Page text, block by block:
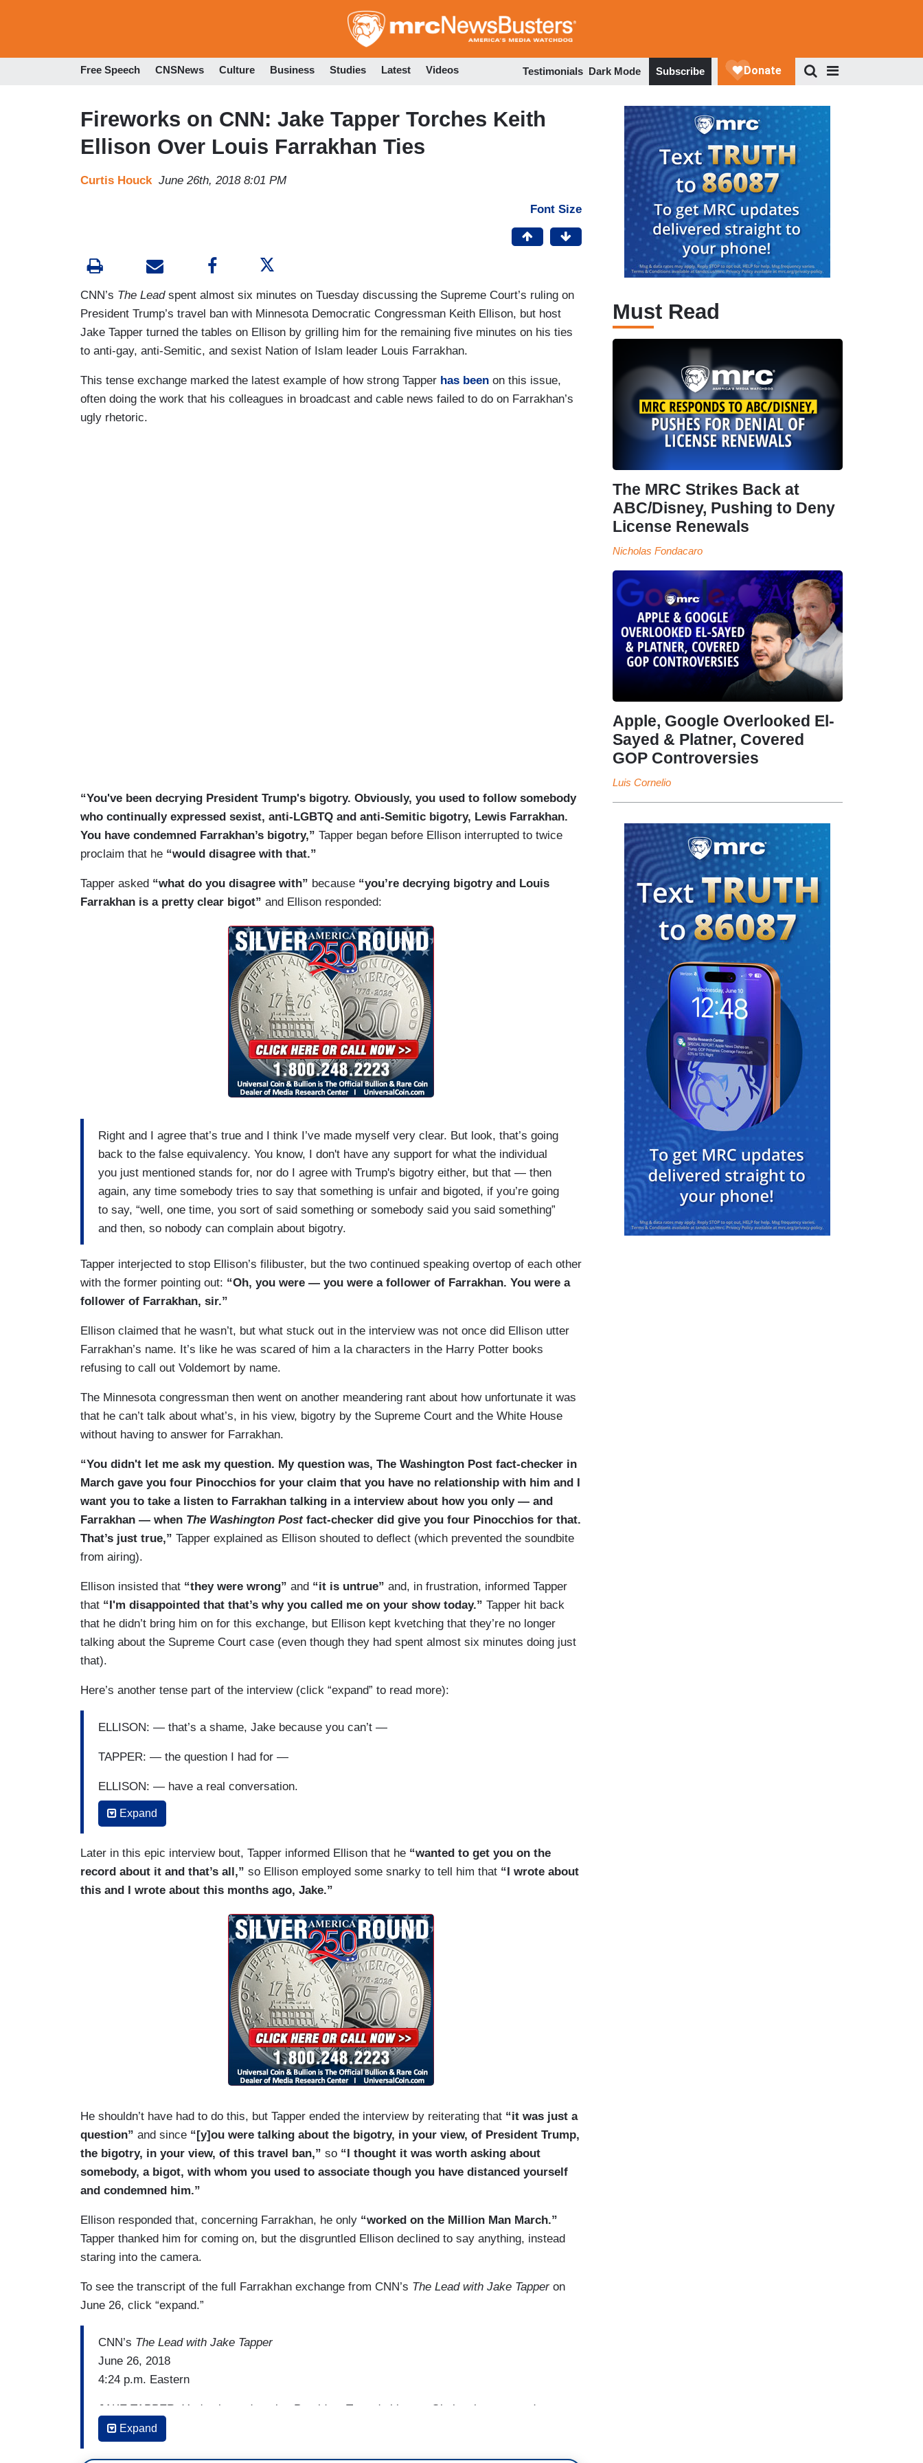
to
Free Speech CNSNews Culture Business Studies Latest Videos Testimonials Dark Mode Subscribe
Fireworks on CNN: Jake Tapper Torches Keith
Ellison Over Louis Farrakhan Ties
Curtis Houck June 26th, 2018 8:01 PM
Font Size
CNN’s The Lead spent almost six minutes on Tuesday discussing the Supreme Court’s ruling on
President Trump’s travel ban with Minnesota Democratic Congressman Keith Ellison, but host
Jake Tapper turned the tables on Ellison by grilling him for the remaining five minutes on his ties
to anti-gay, anti-Semitic, and sexist Nation of Islam leader Louis Farrakhan.
This tense exchange marked the latest example of how strong Tapper has been on this issue,
often doing the work that his colleagues in broadcast and cable news failed to do on Farrakhan’s
ugly rhetoric.
“You've been decrying President Trump's bigotry. Obviously, you used to follow somebody
who continually expressed sexist, anti-LGBTQ and anti-Semitic bigotry, Lewis Farrakhan.
You have condemned Farrakhan’s bigotry,” Tapper began before Ellison interrupted to twice
proclaim that he “would disagree with that.”
Tapper asked “what do you disagree with” because “you’re decrying bigotry and Louis
Farrakhan is a pretty clear bigot” and Ellison responded:
Right and I agree that’s true and I think I’ve made myself very clear. But look, that’s going
back to the false equivalency. You know, I don't have any support for what the individual
you just mentioned stands for, nor do I agree with Trump's bigotry either, but that — then
again, any time somebody tries to say that something is unfair and bigoted, if you’re going
to say, “well, one time, you sort of said something or somebody said you said something”
and then, so nobody can complain about bigotry.
Tapper interjected to stop Ellison’s filibuster, but the two continued speaking overtop of each other
with the former pointing out: “Oh, you were — you were a follower of Farrakhan. You were a
follower of Farrakhan, sir.”
Ellison claimed that he wasn’t, but what stuck out in the interview was not once did Ellison utter
Farrakhan’s name. It’s like he was scared of him a la characters in the Harry Potter books
refusing to call out Voldemort by name.
The Minnesota congressman then went on another meandering rant about how unfortunate it was
that he can’t talk about what’s, in his view, bigotry by the Supreme Court and the White House
without having to answer for Farrakhan.
“You didn't let me ask my question. My question was, The Washington Post fact-checker in
March gave you four Pinocchios for your claim that you have no relationship with him and I
want you to take a listen to Farrakhan talking in a interview about how you only — and
Farrakhan — when The Washington Postfact-checker did give you four Pinocchios for that.
That’s just true,” Tapper explained as Ellison shouted to deflect (which prevented the soundbite
from airing).
Ellison insisted that “they were wrong” and “it is untrue” and, in frustration, informed Tapper
that “I'm disappointed that that’s why you called me on your show today.” Tapper hit back
that he didn’t bring him on for this exchange, but Ellison kept kvetching that they’re no longer
talking about the Supreme Court case (even though they had spent almost six minutes doing just
that).
Here’s another tense part of the interview (click “expand” to read more):
ELLISON: — that’s a shame, Jake because you can’t —
TAPPER: — the question I had for —
ELLISON: — have a real conversation.
TAPPER: The ques — it is a real conversation.
ELLISON: You can’t have a conversation about bigotry because — we can't have a
conversation about bigotry because you're going to say: “Well, what about you? Did you
ever in any way or anyone — know or see anybody who was ever bigoted and therefore,
you have no moral standing to claim — to decry bigotry.” Jake, that is just not true.
TAPPER: I'm not saying that at all.
ELLISON: And I'm sorry we're having this conversation.
TAPPER: Well, the question —
ELLISON: Well, Jake — Jake —
TAPPER: — I had about Farrakhan —
ELLISON: — I came on here to talk about the Muslim ban.
ELLISON: And you’re trying to put me on the spot. It’s not fair.
TAPPER: The question I had for you, that I've been trying to ask is Farrakhan said, in 2016,
you met with him in his hotel suite in Washington, D.C.
ELLISON: That is a false — that did not happen.
TAPPER: It did not happen, sir?
TAPPER: And Farrakhan — Farrakhan’s lying?
was in no such meeting. I was in no such meeting.
Expand
Later in this epic interview bout, Tapper informed Ellison that he “wanted to get you on the
record about it and that’s all,” so Ellison employed some snarky to tell him that “I wrote about
this and I wrote about this months ago, Jake.”
He shouldn’t have had to do this, but Tapper ended the interview by reiterating that “it was just a
question” and since “[y]ou were talking about the bigotry, in your view, of President Trump,
the bigotry, in your view, of this travel ban,” so “I thought it was worth asking about
somebody, a bigot, with whom you used to associate though you have distanced yourself
and condemned him.”
Ellison responded that, concerning Farrakhan, he only “worked on the Million Man March.”
Tapper thanked him for coming on, but the disgruntled Ellison declined to say anything, instead
staring into the camera.
To see the transcript of the full Farrakhan exchange from CNN’s The Lead with Jake Tapperon
June 26, click “expand.”
CNN’s The Lead with Jake Tapper
June 26, 2018
4:24 p.m. Eastern
JAKE TAPPER: You've been decrying President Trump's bigotry. Obviously, you used to
follow somebody who continually expressed sexist, anti-LGBTQ and anti-Semitic bigotry,
Lewis Farrakhan. You have condemned Farrakhan’s bigotry.
Expand
Must Read
The MRC Strikes Back at
ABC/Disney, Pushing to Deny
License Renewals
Nicholas Fondacaro
Apple, Google Overlooked El-
Sayed & Platner, Covered
GOP Controversies
Luis Cornelio